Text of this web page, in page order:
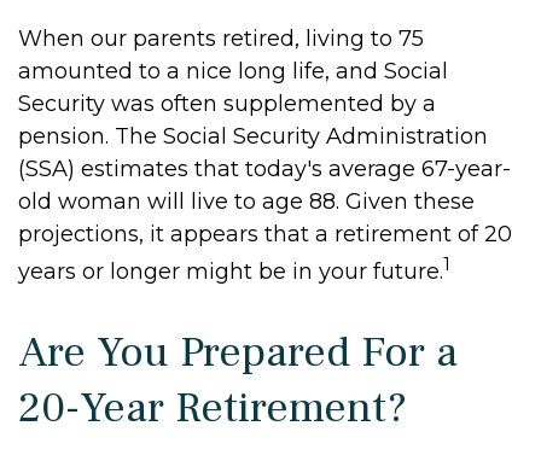
When our parents retired, living to 75
amounted to a nice long life, and Social
Security was often supplemented by a
pension. The Social Security Administration
(SSA) estimates that today's average 67-year-
old woman will live to age 88. Given these
projections, it appears that a retirement of 20
years or longer might be in your future.1
Are You Prepared For a
20-Year Retirement?